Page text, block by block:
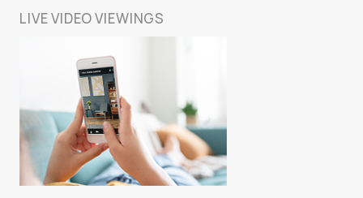
LIVE VIDEOVIEWINGS